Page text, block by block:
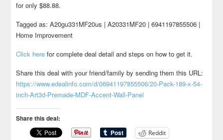
for only $88.88.
Tagged as: A20gu331MF20us | A20331MF20 | 6941197855506 |
Home Improvement
Click here for complete deal detail and steps on how to get it.
Share this deal with your friend/family by sending them this URL:
https://www.edealinfo.com/d/06941197855506/20-Pack-189-x-54-
inch-Art3d-Premade-MDF-Accent-Wall-Panel
Share this deal:
Reddit